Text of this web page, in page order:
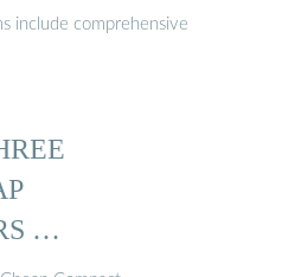
include comprehensive
…